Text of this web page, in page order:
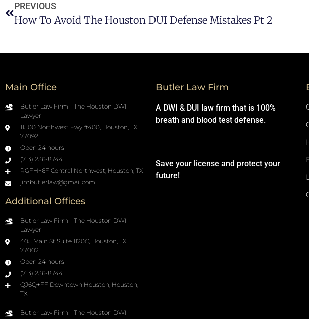
PREVIOUS
How To Avoid The Houston DUI Defense Mistakes Pt 2
Main Office
Butler Law Firm - The Houston DWI
Lawyer
11500 Northwest Fwy #400, Houston, TX
77092
Open 24 hours
(713) 236-8744
RGFH+6F Central Northwest, Houston, TX
jimbutlerlaw@gmail.com
Additional Offices
Butler Law Firm - The Houston DWI
Lawyer
405 Main St Suite 1120C, Houston, TX
77002
Open 24 hours
(713) 236-8744
QJ6Q+FF Downtown Houston, Houston,
TX
Butler Law Firm - The Houston DWI
Butler Law Firm
A DWI & DUI law firm that is 100%
breath and blood test defense.
Save your license and protect your
future!